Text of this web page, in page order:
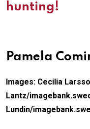
hunting!
Pamela
Images: Cecilia
Lantz/
Lundin/